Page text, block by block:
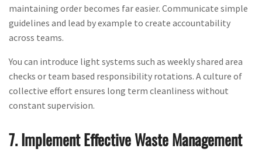
maintaining order becomes far easier. Communicate simple
guidelines and lead by example to create accountability
across teams.
You can introduce light systems such as weekly shared area
checks or team based responsibility rotations. A culture of
collective effort ensures long term cleanliness without
constant supervision.
7. Implement Effective Waste Management